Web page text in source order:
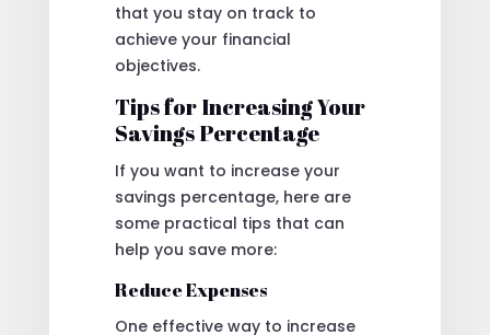
that you stay on track to
achieve your financial
objectives.
Tips for Increasing Your
Savings Percentage
If you want to increase your
savings percentage, here are
some practical tips that can
help you save more:
Reduce Expenses
One effective way to increase